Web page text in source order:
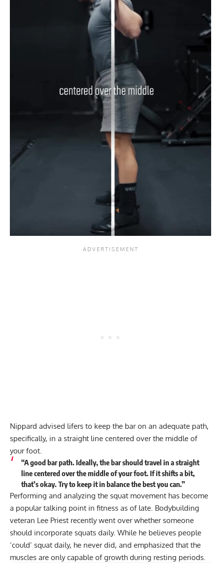
Nippard advised lifers to keep the bar on an adequate path,
specifically, in a straight line centered over the middle of
your foot.
“A good bar path. Ideally, the bar should travel in a straight
line centered over the middle of your foot. If it shifts a bit,
that’s okay. Try to keep it in balance the best you can.”
Performing and analyzing the squat movement has become
a popular talking point in fitness as of late. Bodybuilding
veteran Lee Priest recently went overwhether someone
should incorporate squats daily. While he believes people
‘could’ squat daily, he never did, and emphasized that the
muscles are only capable of growth during resting periods.